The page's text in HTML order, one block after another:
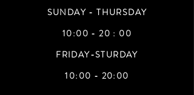
SUNDAY - THURSDAY
10:00 - 20 : 00
FRIDAY-STURDAY
10:00 - 20:00